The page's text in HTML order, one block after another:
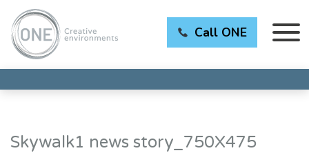
Call ONE
Skywalk1 news story_750X475